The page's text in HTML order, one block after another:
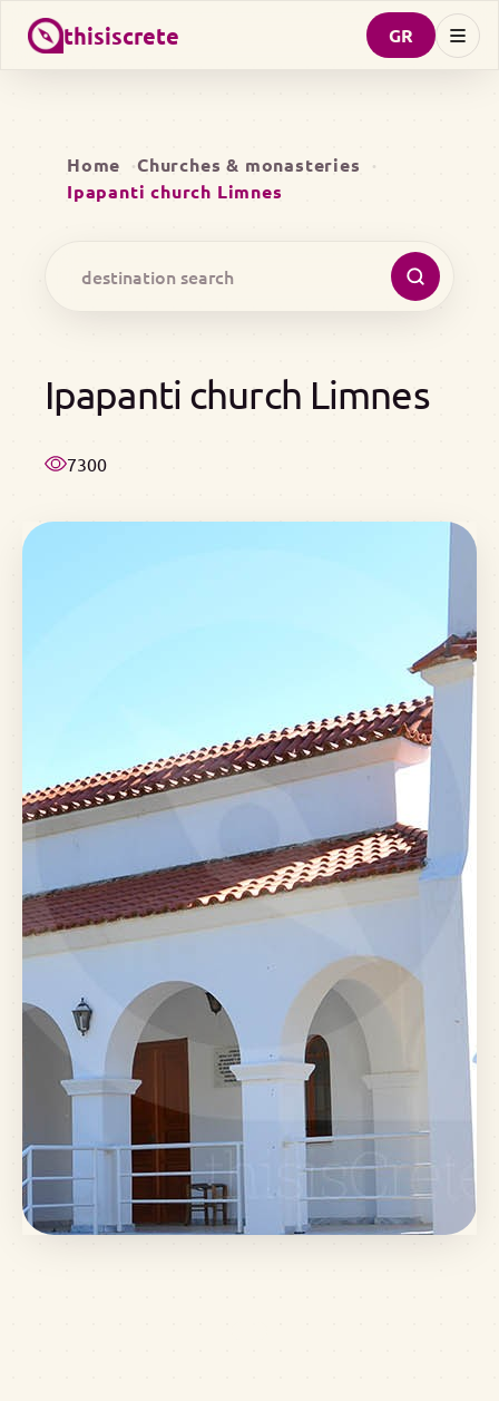
thisiscrete GR
Home
Churches & monasteries
Ipapanti church Limnes
Ipapanti church Limnes
7300